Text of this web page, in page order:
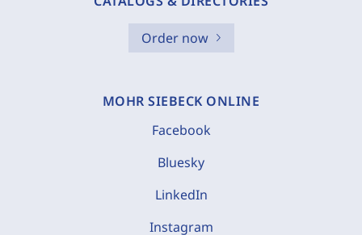
Order now
MOHR SIEBECK ONLINE
Facebook
Bluesky
LinkedIn
Instagram